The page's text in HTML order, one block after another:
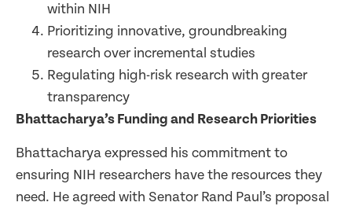
within NIH
Prioritizing innovative, groundbreaking
research over incremental studies
Regulating high-risk research with greater
transparency
Bhattacharya’s Funding and Research Priorities
Bhattacharya expressed his commitment to
ensuring NIH researchers have the resources they
need. He agreed with Senator Rand Paul’s proposal